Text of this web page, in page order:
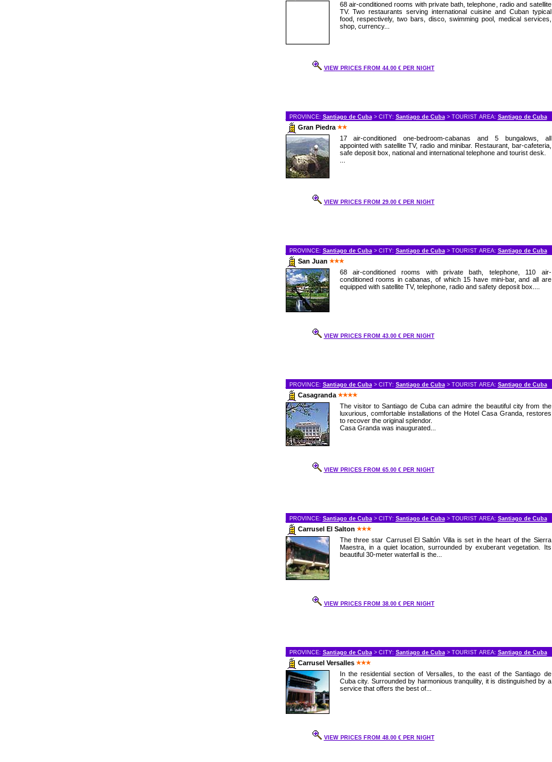
68 air-conditioned rooms with private bath, telephone, radio and satellite
TV. Two restaurants serving international cuisine and Cuban typical
food, respectively, two bars, disco, swimming pool, medical services,
shop, currency...
VIEW PRICES FROM 44.00 € PER NIGHT
PROVINCE: Santiago de Cuba> CITY: Santiago de Cuba> TOURIST AREA: Santiago de Cuba
Gran Piedra
17 air-conditioned one-bedroom-cabanas and 5 bungalows, all
appointed with satellite TV, radio and minibar. Restaurant, bar-cafeteria,
safe deposit box, national and international telephone and tourist desk.
VIEW PRICES FROM 29.00 € PER NIGHT
PROVINCE: Santiago de Cuba> CITY: Santiago de Cuba> TOURIST AREA: Santiago de Cuba
San Juan
68 air-conditioned rooms with private bath, telephone, 110 air-
conditioned rooms in cabanas, of which 15 have mini-bar, and all are
equipped with satellite TV, telephone, radio and safety deposit box....
VIEW PRICES FROM 43.00 € PER NIGHT
PROVINCE: Santiago de Cuba> CITY: Santiago de Cuba> TOURIST AREA: Santiago de Cuba
Casagranda
The visitor to Santiago de Cuba can admire the beautiful city from the
luxurious, comfortable installations of the Hotel Casa Granda, restores
to recover the original splendor.
Casa Granda was inaugurated...
VIEW PRICES FROM 65.00 € PER NIGHT
PROVINCE: Santiago de Cuba> CITY: Santiago de Cuba> TOURIST AREA: Santiago de Cuba
Carrusel El Salton
The three star Carrusel El Saltón Villa is set in the heart of the Sierra
Maestra, in a quiet location, surrounded by exuberant vegetation. Its
beautiful 30-meter waterfall is the...
VIEW PRICES FROM 38.00 € PER NIGHT
PROVINCE: Santiago de Cuba> CITY: Santiago de Cuba> TOURIST AREA: Santiago de Cuba
Carrusel Versalles
In the residential section of Versalles, to the east of the Santiago de
Cuba city. Surrounded by harmonious tranquility, it is distinguished by a
service that offers the best of...
VIEW PRICES FROM 48.00 € PER NIGHT